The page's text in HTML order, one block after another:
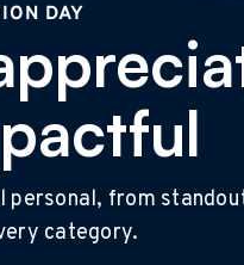
DAY
from
category.